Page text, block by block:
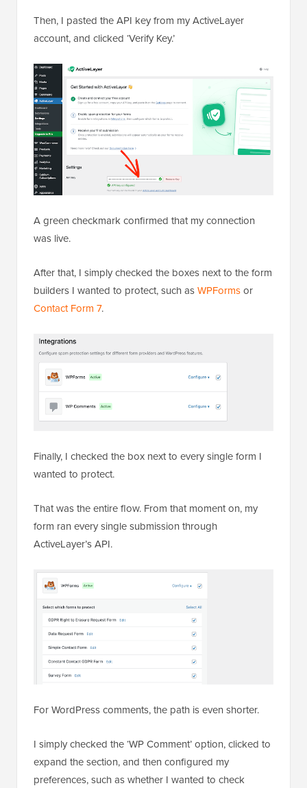
Then, I pasted the API key from my ActiveLayer
account, and clicked ‘Verify Key.’
A green checkmark confirmed that my connection
was live.
After that, I simply checked the boxes next to the form
builders I wanted to protect, such asWPFormsor
Contact Form 7.
Finally, I checked the box next to every single form I
wanted to protect.
That was the entire flow. From that moment on, my
form ran every single submission through
ActiveLayer’s API.
For WordPress comments, the path is even shorter.
I simply checked the ‘WP Comment’ option, clicked to
expand the section, and then configured my
preferences, such as whether I wanted to check